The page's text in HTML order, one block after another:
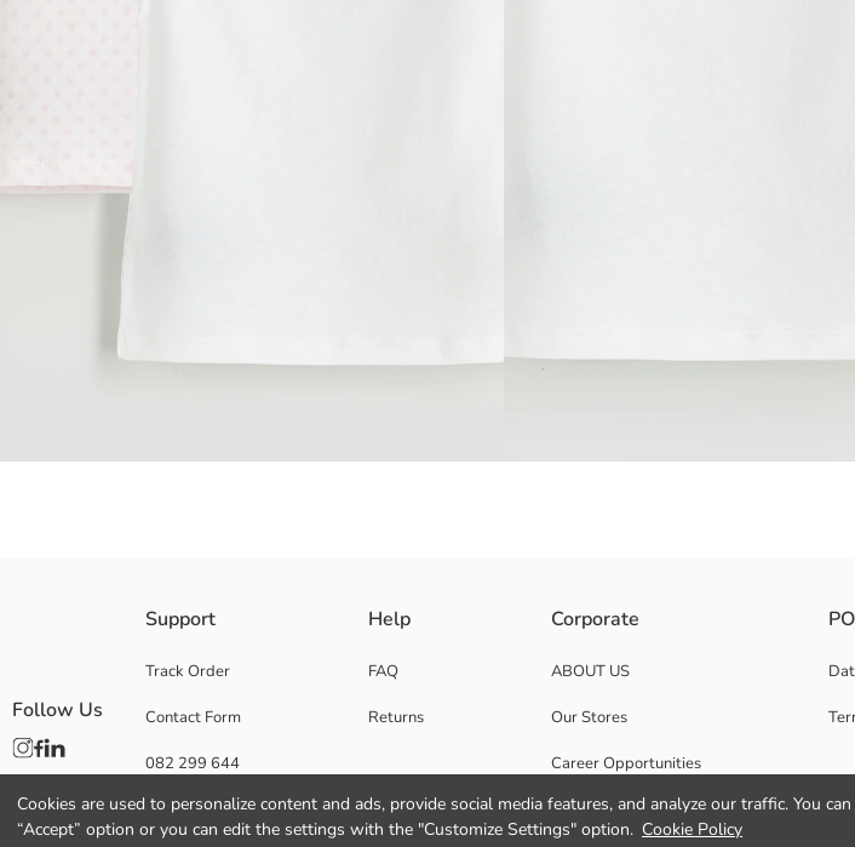
Cookies are used to personalize content and ads, provide social media features, and analyze our traffic. You
“Accept” option or you can edit the settings with the "Customize Settings" option. Cookie Policy
Main Fabric Pink Printed:
Supplier:
Brand:
Fabric:
Package Content:
Support
Track Order
Contact Form
082 299 644
Help
FAQ
Returns
Corporate
ABOUT US
Our Stores
Career Opportunities
Corporate Support
Follow Us